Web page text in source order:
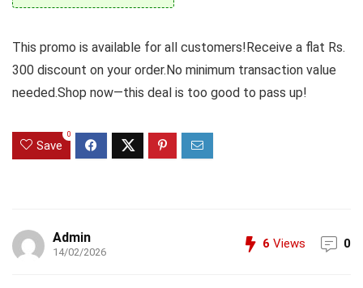
This promo is available for all customers!Receive a flat Rs.
300 discount on your order.No minimum transaction value
needed.Shop now—this deal is too good to pass up!
Save
0
Admin
14/02/2026
6 Views 0